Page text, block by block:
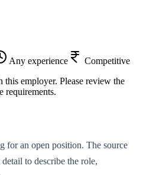
Any experience
Competitive
employer. Please review the
requirements.
for an open position. The source
to describe the role,